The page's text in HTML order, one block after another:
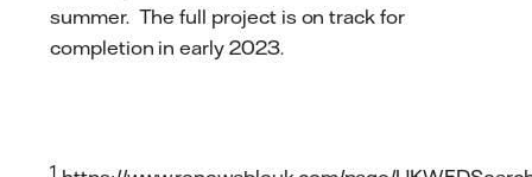
summer. The full project is on track for
completion in early 2023.
1